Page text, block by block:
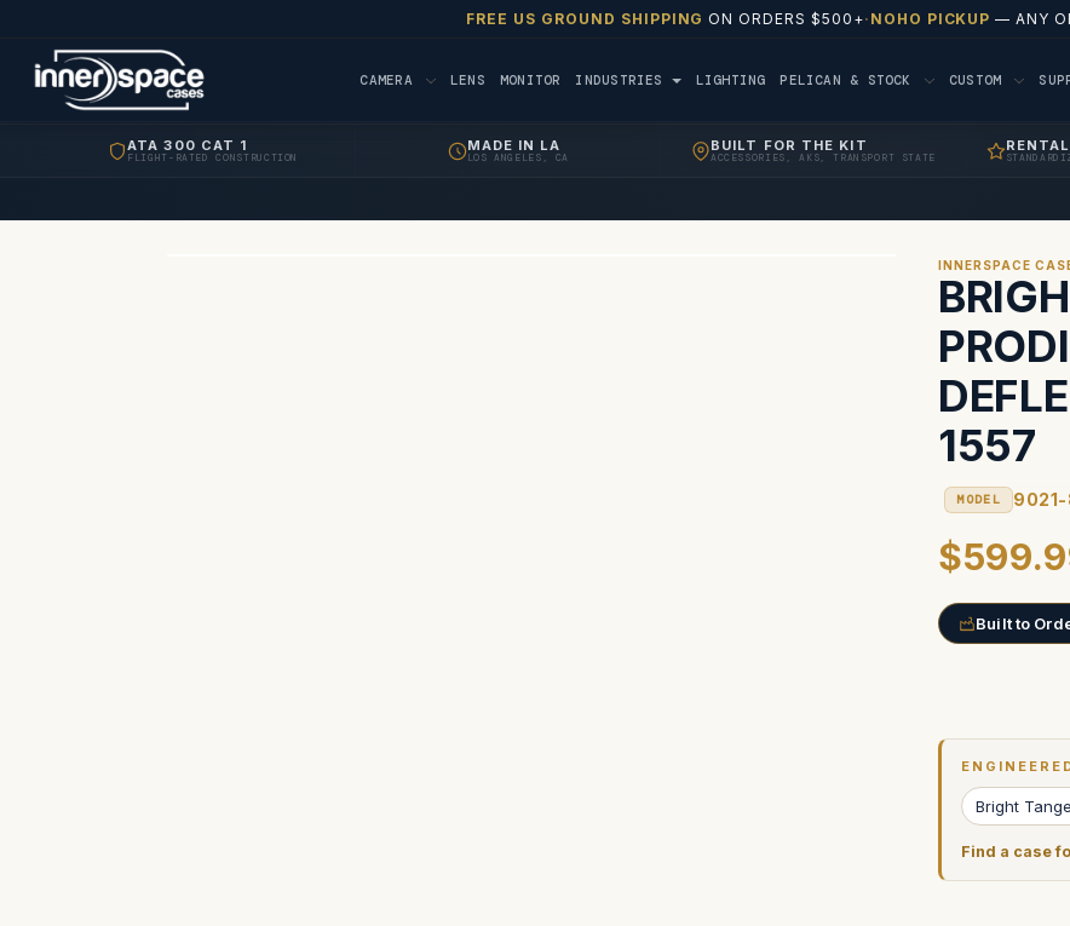
FREE US GROUND SHIPPING ON ORDERS $500+· NOHO PICKUP — ANY
CAMERA LENS MONITOR INDUSTRIES LIGHTING PELICAN & STOCK CUSTOM
ATA 300 CAT 1
FLIGHT-RATED CONSTRUCTION
MADE IN LA
LOS ANGELES, CA
BUILT FOR THE KIT
ACCESSORIES, AKS, TRANSPORT STATE
1557
MODEL
INNERSPACE
Built to
Bright
Find a case